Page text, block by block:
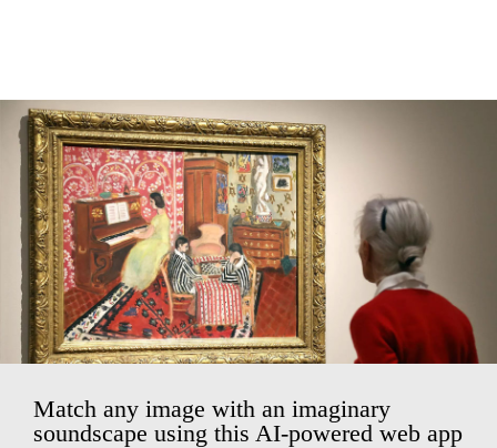
Match any image with an imaginary
soundscape using this AI-powered web app